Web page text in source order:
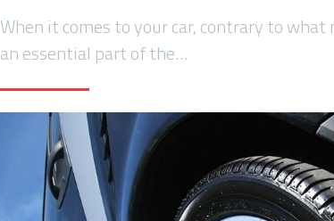
When it comes to your car, contrary to
an essential part of the…